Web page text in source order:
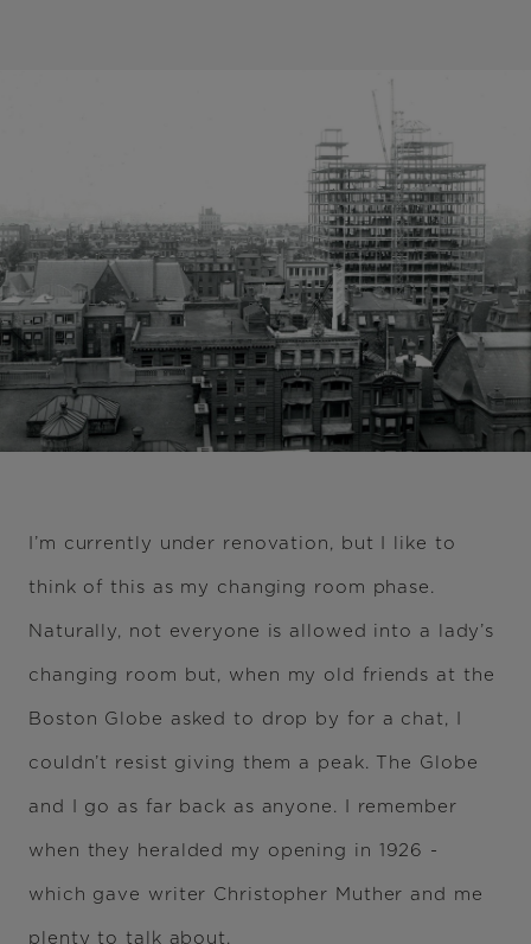
I’m currently under renovation, but I like to
think of this as my changing room phase.
Naturally, not everyone is allowed into a lady’s
changing room but, when my old friends at the
Boston Globe asked to drop by for a chat, I
couldn’t resist giving them a peak. The Globe
and I go as far back as anyone. I remember
when they heralded my opening in 1926 -
which gave writer Christopher Muther and me
plenty to talk about.